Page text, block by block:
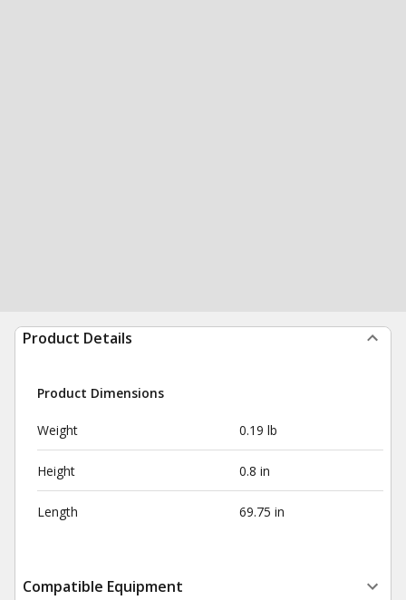
Product Details
Product Dimensions
Weight 0.19 lb
Height 0.8 in
Length 69.75 in
Compatible Equipment